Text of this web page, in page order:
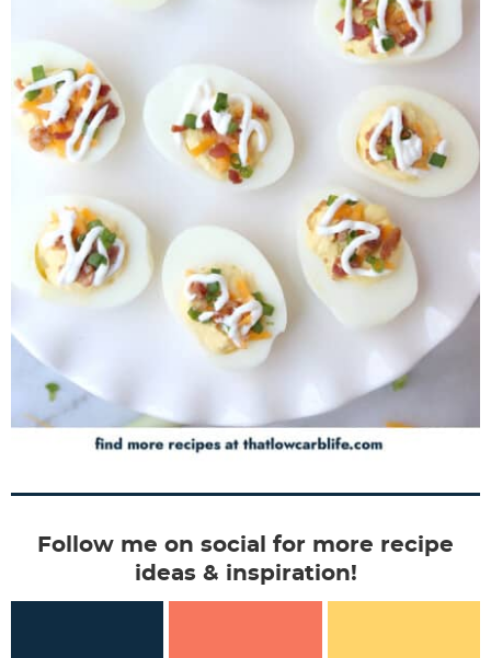
Follow me on social for more recipe
ideas & inspiration!